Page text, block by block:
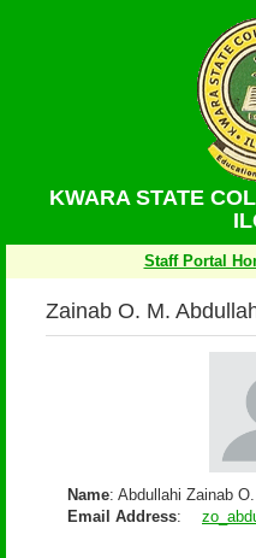
KWARA STATE
Staff Portal
Zainab O. M.
Name: Abdullahi Zainab
Email Address: